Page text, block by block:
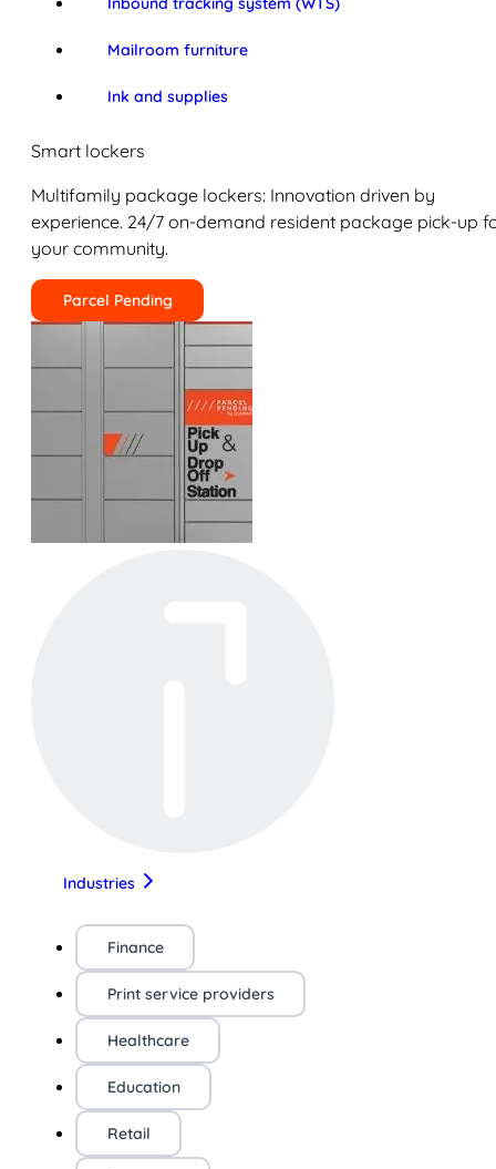
Mailroom furniture
Ink and supplies
Smart lockers
Multifamily package lockers: Innovation driven by
experience. 24/7 on-demand resident package pick-up
your community.
Parcel Pending
Industries
Finance
Print service providers
Healthcare
Education
Retail